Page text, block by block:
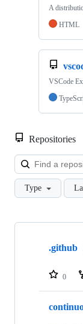
A
HTML
VSCode
Repositories
Type
Showing
repositories
.github
0